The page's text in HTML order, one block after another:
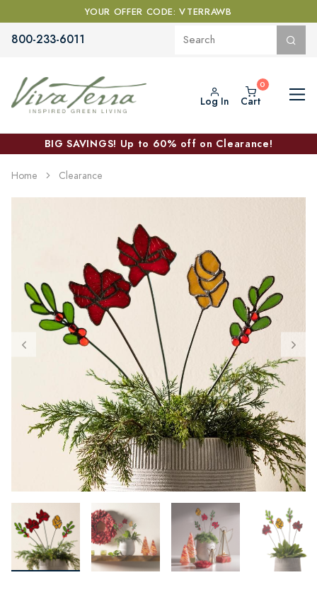
YOUR OFFER CODE: VTERRAWB
800-233-6011
Log In Cart
BIG SAVINGS! Up to 60% off on Clearance!
Home Clearance